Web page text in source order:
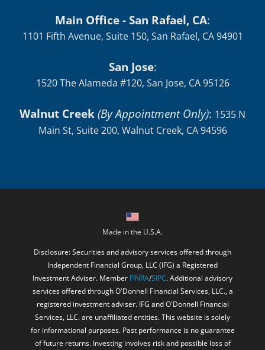
Main Office - San Rafael, CA:
1101 Fifth Avenue, Suite 150, San Rafael, CA 94901
San Jose:
1520 The Alameda #120, San Jose, CA 95126
Walnut Creek(By Appointment Only): 1535 N
Main St, Suite 200, Walnut Creek, CA 94596
Made in the U.S.A.
Disclosure: Securities and advisory services offered through
Independent Financial Group, LLC (IFG) a Registered
Investment Adviser. Member FINRA/SIPC. Additional advisory
services offered through O'Donnell Financial Services, LLC., a
registered investment adviser. IFG and O'Donnell Financial
Services, LLC. are unaffiliated entities. This website is solely
for informational purposes. Past performance is no guarantee
of future returns. Investing involves risk and possible loss of